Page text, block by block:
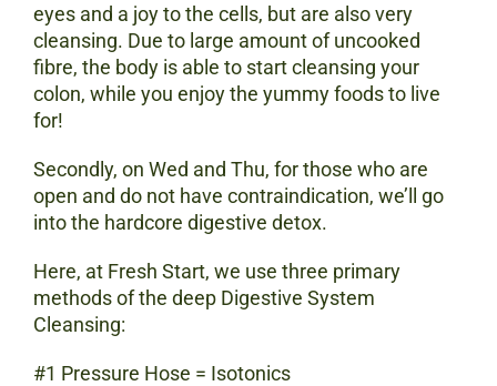
eyes and a joy to the cells, but are also very
cleansing. Due to large amount of uncooked
fibre, the body is able to start cleansing your
colon, while you enjoy the yummy foods to live
for!
Secondly, on Wed and Thu, for those who are
open and do not have contraindication, we’ll go
into the hardcore digestive detox.
Here, at Fresh Start, we use three primary
methods of the deep Digestive System
Cleansing:
#1 Pressure Hose = Isotonics